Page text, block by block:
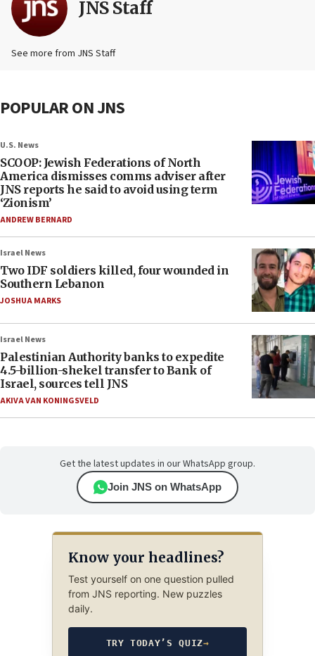
JNS Staff
See more from JNS Staff
POPULAR ON JNS
U.S. News
SCOOP: Jewish Federations of North
America dismisses comms adviser after
JNS reports he said to avoid using term
‘Zionism’
ANDREW BERNARD
Israel News
Two IDF soldiers killed, four wounded in
Southern Lebanon
JOSHUA MARKS
Israel News
Palestinian Authority banks to expedite
4.5-billion-shekel transfer to Bank of
Israel, sources tell JNS
AKIVA VAN KONINGSVELD
Get the latest updates in our WhatsApp group.
Join JNS on WhatsApp
Know your headlines?
Test yourself on one question pulled
from JNS reporting. New puzzles
daily.
TRY TODAY’S QUIZ→